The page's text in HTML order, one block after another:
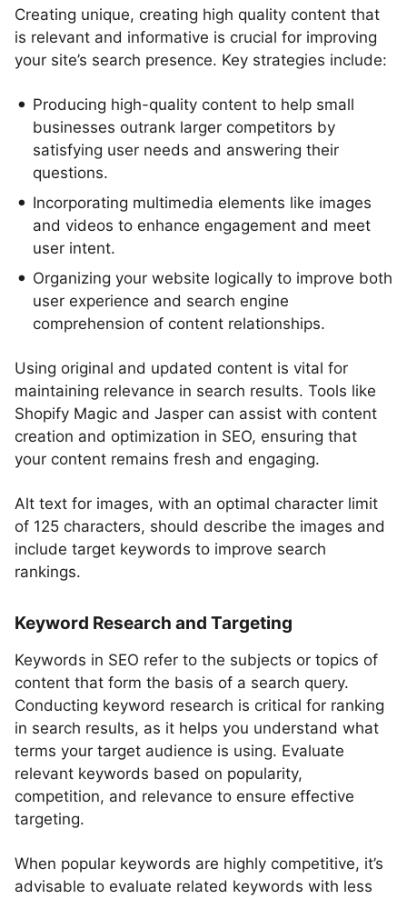
Creating unique, creating high quality content that
is relevant and informative is crucial for improving
your site’s search presence. Key strategies include:
Producing high-quality content to help small
businesses outrank larger competitors by
satisfying user needs and answering their
questions.
Incorporating multimedia elements like images
and videos to enhance engagement and meet
user intent.
Organizing your website logically to improve both
user experience and search engine
comprehension of content relationships.
Using original and updated content is vital for
maintaining relevance in search results. Tools like
Shopify Magic and Jasper can assist with content
creation and optimization in SEO, ensuring that
your content remains fresh and engaging.
Alt text for images, with an optimal character limit
of 125 characters, should describe the images and
include target keywords to improve search
rankings.
Keyword Research and Targeting
Keywords in SEO refer to the subjects or topics of
content that form the basis of a search query.
Conducting keyword research is critical for ranking
in search results, as it helps you understand what
terms your target audience is using. Evaluate
relevant keywords based on popularity,
competition, and relevance to ensure effective
targeting.
When popular keywords are highly competitive, it’s
advisable to evaluate related keywords with less